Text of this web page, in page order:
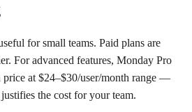
for small teams. Paid plans are
For advanced features, Monday Pro
price at $24–$30/user/month range —
the cost for your team.